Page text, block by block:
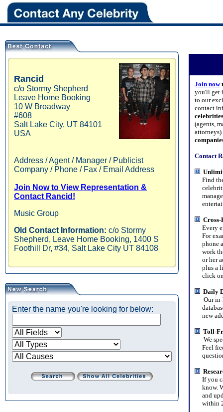
Rancid
c/o Stormy Shepherd
Leave Home Booking
10 W Broadway
#608
Salt Lake City, UT 84101
USA
Address / Agent / Manager / Publicist
Company / Phone / Fax / Email Address
Join Now to View Representation &
Contact Rancid!
Music Group
Old Contact Information: c/o Stormy
Shepherd, Leave Home Booking, 1400 S
Foothill Dr, #34, Salt Lake City UT 84108
Enter the name you're looking for below:
Join now
you'll get
to our
contact
celebrities
(agents,
Contact
Find
Cross-
Every
For
phone
work
or her
plus a
click on
Daily
Our
new
Toll-
We
Feel
If you
know.
and
within